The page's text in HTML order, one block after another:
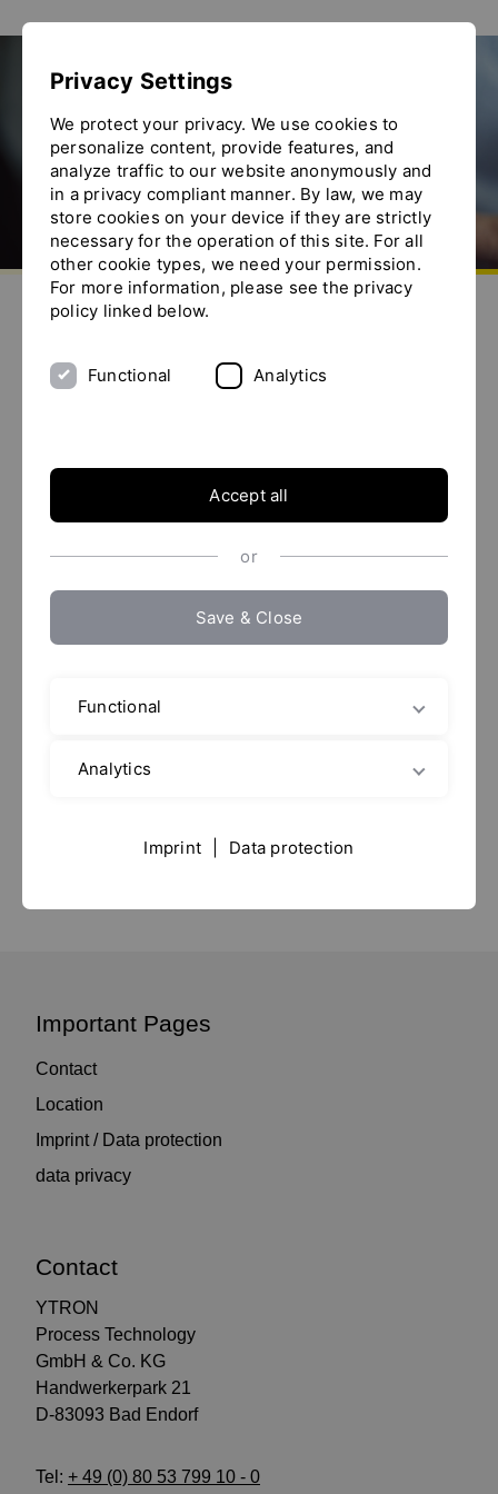
Show convenient version of this site
Don't show this message again
ACHEMA 2024
Go to homepage Send us an e-mail Call us Toggle the menu
Messe Frankfurt
Important Pages
Contact
Location
Imprint / Data protection
data privacy
Contact
YTRON
Process Technology
GmbH & Co. KG
Handwerkerpark 21
D-83093 Bad Endorf
Tel: + 49 (0) 80 53 799 10 - 0
Privacy Settings
We protect your privacy. We use cookies to
personalize content, provide features, and
analyze traffic to our website anonymously and
in a privacy compliant manner. By law, we may
store cookies on your device if they are strictly
necessary for the operation of this site. For all
other cookie types, we need your permission.
For more information, please see the privacy
policy linked below.
Functional Analytics
Accept all
or
Save & Close
Functional
Analytics
Imprint Data protection